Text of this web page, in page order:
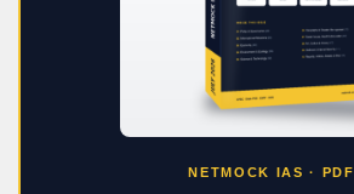
NETMOCK IAS · PDF